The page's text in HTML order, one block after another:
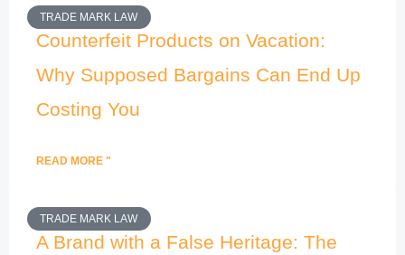
TRADE MARK LAW
Counterfeit Products on Vacation:
Why Supposed Bargains Can End Up
Costing You
READ MORE "
TRADE MARK LAW
A Brand with a False Heritage: The